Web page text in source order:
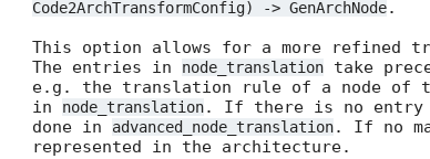
Code2ArchTransformConfig) -> GenArchNode.
This option allows for a more refined
The entries in
node_translation take
e.g. the translation rule of a node of
in
node_translation. If there is no entry
done in
advanced_node_translation. If no
represented in the architecture.